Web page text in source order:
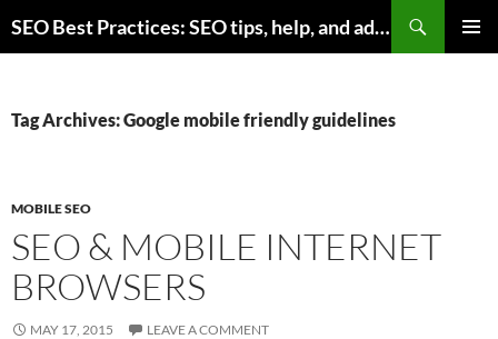
to
SEO Best Practices: SEO tips, help, and advice for any online business
Tag Archives: Google mobile friendly guidelines
MOBILE SEO
SEO & MOBILE INTERNET
BROWSERS
MAY 17, 2015 LEAVE A COMMENT